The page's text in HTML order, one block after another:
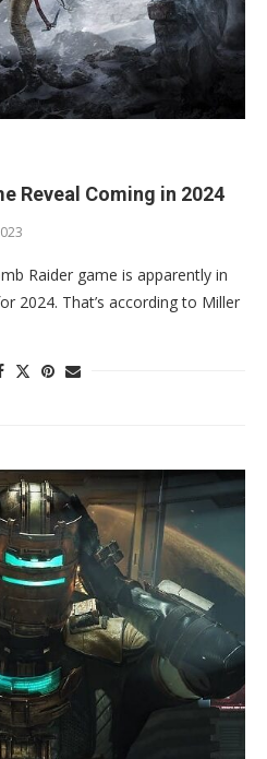
Reveal Coming in 2024
Raider game is apparently in
2024. That’s according to Miller